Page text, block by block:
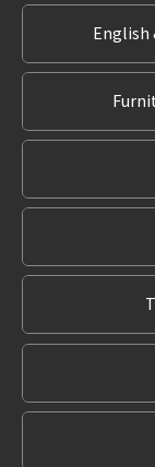
English